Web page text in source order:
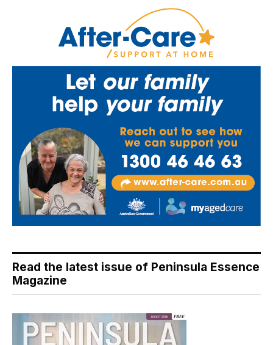
Read the latest issue of Peninsula Essence
Magazine